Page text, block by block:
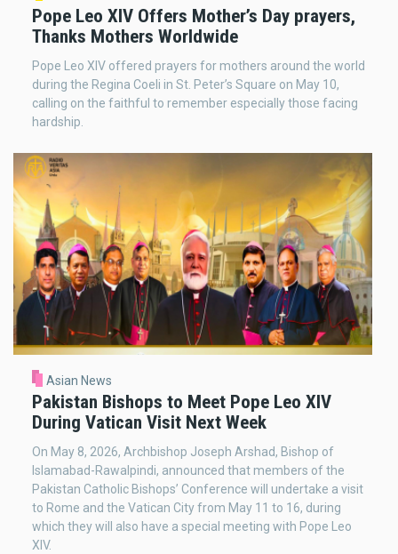
Pope Leo XIV Offers Mother’s Day prayers,
Thanks Mothers Worldwide
Pope Leo XIV offered prayers for mothers around the world
during the Regina Coeli in St. Peter’s Square on May 10,
calling on the faithful to remember especially those facing
hardship.
Asian News
Pakistan Bishops to Meet Pope Leo XIV
During Vatican Visit Next Week
On May 8, 2026, Archbishop Joseph Arshad, Bishop of
Islamabad-Rawalpindi, announced that members of the
Pakistan Catholic Bishops’ Conference will undertake a visit
to Rome and the Vatican City from May 11 to 16, during
which they will also have a special meeting with Pope Leo
XIV.